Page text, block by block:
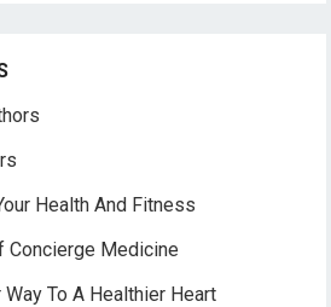
Health And Fitness
Concierge Medicine
Way To A Healthier Heart